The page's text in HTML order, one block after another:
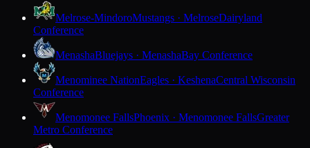
Melrose-MindoroMustangs · MelroseDairyland
Conference
MenashaBluejays · MenashaBay Conference
Menominee NationEagles · KeshenaCentral Wisconsin
Conference
Menomonee FallsPhoenix · Menomonee FallsGreater
Metro Conference